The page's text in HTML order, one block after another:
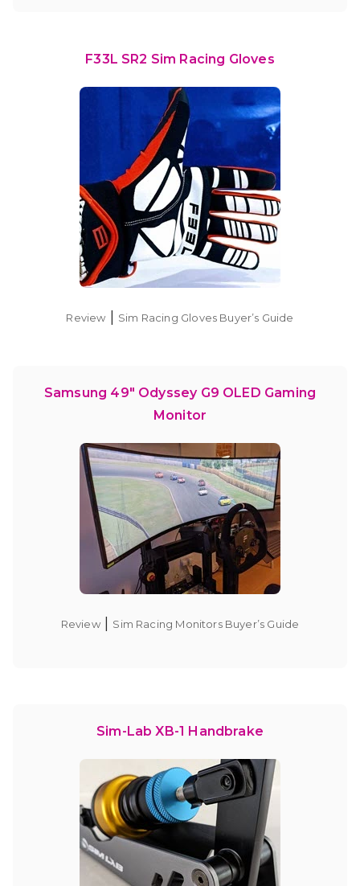
F33L SR2 Sim Racing Gloves
Review Sim Racing Gloves Buyer’s Guide
Samsung 49″ Odyssey G9 OLED Gaming
Monitor
Review| Sim Racing Monitors Buyer’s Guide
Sim-Lab XB-1 Handbrake